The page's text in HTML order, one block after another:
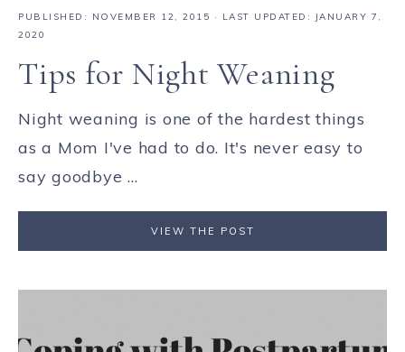
PUBLISHED: NOVEMBER 12, 2015 · LAST UPDATED: JANUARY 7,
2020
Tips for Night Weaning
Night weaning is one of the hardest things
as a Mom I've had to do. It's never easy to
say goodbye ...
VIEW THE POST